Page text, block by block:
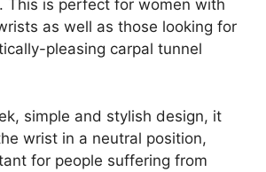
This is perfect for women with
as well as those looking for
pleasing carpal tunnel
simple and stylish design, it
wrist in a neutral position,
for people suffering from